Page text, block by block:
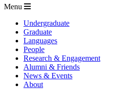
Menu
Undergraduate
Graduate
Languages
People
Research & Engagement
Alumni & Friends
News & Events
About